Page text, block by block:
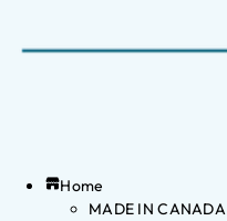
Home
MADE IN CANADA